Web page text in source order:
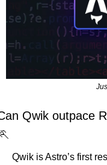
Qwik is Astro’s first